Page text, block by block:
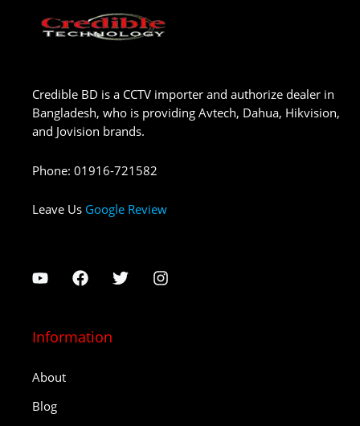
Credible BD is a CCTV importer and authorize dealer in
Bangladesh, who is providing Avtech, Dahua, Hikvision,
and Jovision brands.
Phone: 01916-721582
Leave Us Google Review
Information
About
Blog